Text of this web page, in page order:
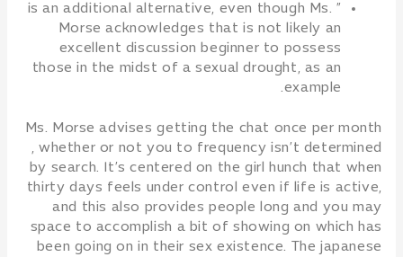
” is an additional alternative, even though Ms.
Morse acknowledges that is not likely an
excellent discussion beginner to possess
those in the midst of a sexual drought, as an
example.
Ms. Morse advises getting the chat once per month
, whether or not you to frequency isn’t determined
by search. It’s centered on the girl hunch that when
thirty days feels under control even if life is active,
and this also provides people long and you may
space to accomplish a bit of showing on which has
been going on in their sex existence. The japanese